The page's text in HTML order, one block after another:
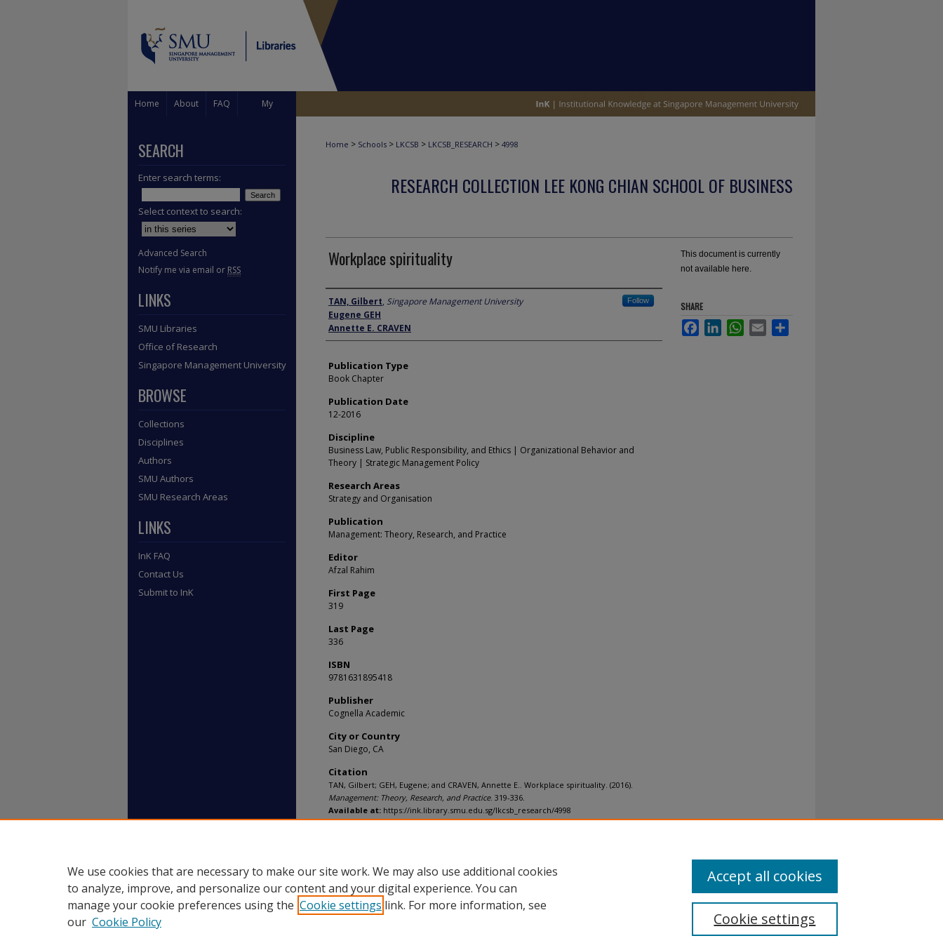
Home About FAQ My
Home > Schools > LKCSB > LKCSB_RESEARCH > 4998
RESEARCH COLLECTION LEE KONG CHIAN SCHOOL OF BUSINESS
Workplace spirituality
Author
TAN, Gilbert, Singapore Management University Follow
Eugene GEH
Annette E. CRAVEN
Publication Type
Book Chapter
Publication Date
12-2016
Discipline
Business Law, Public Responsibility, and Ethics | Organizational Behavior and
Theory | Strategic Management Policy
Research Areas
Strategy and Organisation
Publication
Management: Theory, Research, and Practice
Editor
Afzal Rahim
First Page
319
Last Page
336
ISBN
9781631895418
Publisher
Cognella Academic
City or Country
San Diego, CA
Citation
TAN, Gilbert; GEH, Eugene; and CRAVEN, Annette E.. Workplace spirituality. (2016).
Management: Theory, Research, and Practice. 319-336.
Available at: https://ink.library.smu.edu.sg/lkcsb_research/4998
This document is currently
not available here.
SHARE
FacebookLinkedInWhatsApp
Email
SEARCH
Enter search terms:
Select context to search:
Advanced Search
Notify me via email or RSS
LINKS
SMU Libraries
Office of Research
Singapore Management University
BROWSE
Collections
Disciplines
Authors
SMU Authors
SMU Research Areas
LINKS
InK FAQ
Contact Us
Submit to InK
We use cookies that are necessary to make our site work. We may also use additional cookies
to analyze, improve, and personalize our content and your digital experience. You can
manage your cookie preferences using the Cookie settings link. For more information, see
our Cookie Policy Cookie settings
Accept all cookies